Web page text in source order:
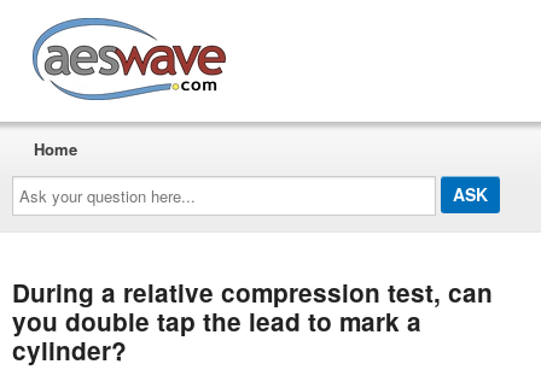
Ask
your
question
here...
Home
During a relative compression test, can
you double tap the lead to mark a
cylinder?